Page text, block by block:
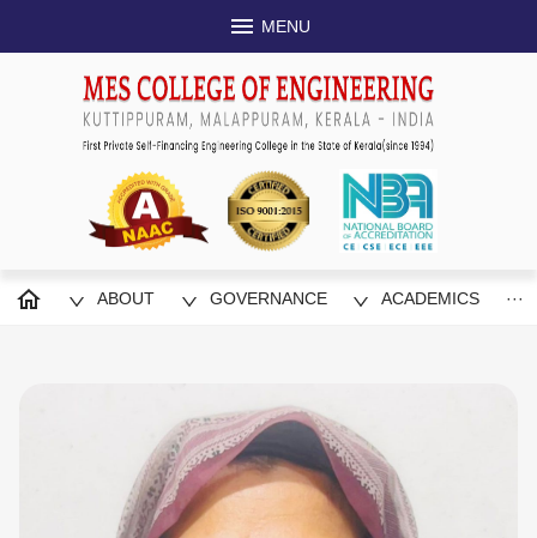
MENU
ABOUT GOVERNANCE ACADEMICS ···
Congratulations to Jishu A, Jishnu
and Nasim, S8EEE for securing
National Energy Auditing
Congratulations to Jishu A, Jishnu KP,